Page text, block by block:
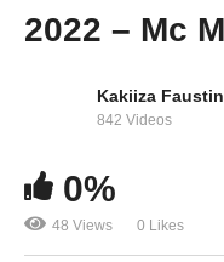
TikToker
2022 – Mc
Kakiiza
842 Videos
0%
48 Views 0 Likes